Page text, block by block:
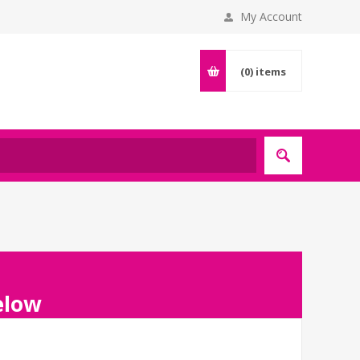
My Account
(0) items